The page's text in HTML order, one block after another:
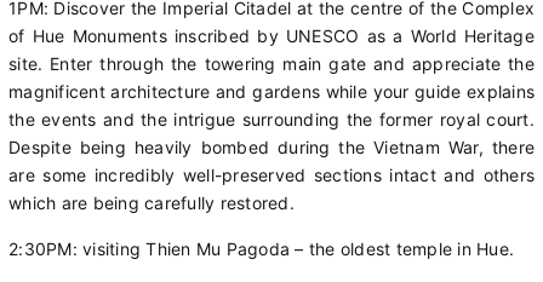
1PM: Discover the Imperial Citadel at the centre of the Complex
of Hue Monuments inscribed by UNESCO as a World Heritage
site. Enter through the towering main gate and appreciate the
magnificent architecture and gardens while your guide explains
the events and the intrigue surrounding the former royal court.
Despite being heavily bombed during the Vietnam War, there
are some incredibly well-preserved sections intact and others
which are being carefully restored.
2:30PM: visiting Thien Mu Pagoda – the oldest temple in Hue.